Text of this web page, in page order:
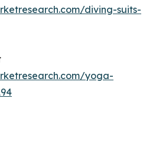
diving-suits-
yoga-